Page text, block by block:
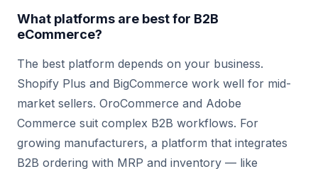
What platforms are best for B2B
eCommerce?
The best platform depends on your business.
Shopify Plus and BigCommerce work well for mid-
market sellers. OroCommerce and Adobe
Commerce suit complex B2B workflows. For
growing manufacturers, a platform that integrates
B2B ordering with MRP and inventory — like